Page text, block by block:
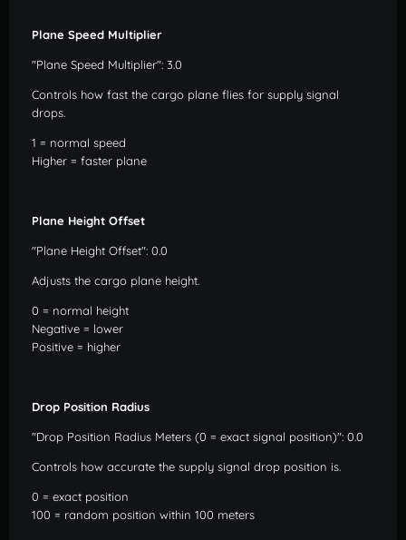
Plane Speed Multiplier
"Plane Speed Multiplier": 3.0
Controls how fast the cargo plane flies for supply signal
drops.
1 = normal speed
Higher = faster plane
Plane Height Offset
"Plane Height Offset": 0.0
Adjusts the cargo plane height.
0 = normal height
Negative = lower
Positive = higher
Drop Position Radius
"Drop Position Radius Meters (0 = exact signal position)": 0.0
Controls how accurate the supply signal drop position is.
0 = exact position
100 = random position within 100 meters